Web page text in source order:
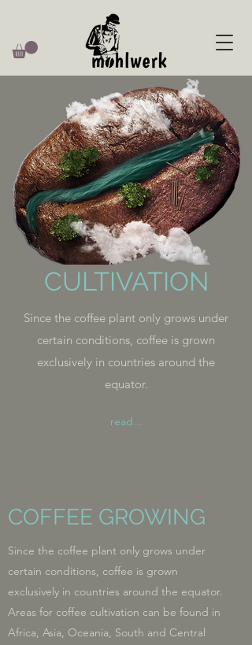
CULTIVATION
Since the coffee plant only grows under
certain conditions, coffee is grown
exclusively in countries around the
equator.
read...
COFFEE GROWING
Since the coffee plant only grows under
certain conditions, coffee is grown
exclusively in countries around the equator.
Areas for coffee cultivation can be found in
Africa, Asia, Oceania, South and Central